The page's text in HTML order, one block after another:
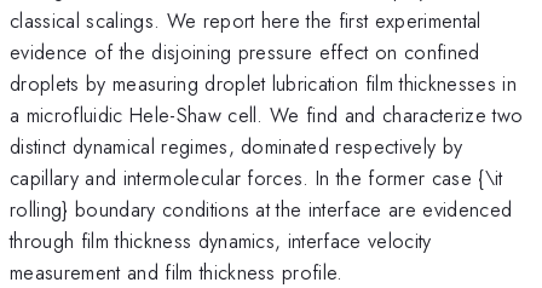
classical scalings. We report here the first experimental
evidence of the disjoining pressure effect on confined
droplets by measuring droplet lubrication film thicknesses in
a microfluidic Hele-Shaw cell. We find and characterize two
distinct dynamical regimes, dominated respectively by
capillary and intermolecular forces. In the former case {\it
rolling} boundary conditions at the interface are evidenced
through film thickness dynamics, interface velocity
measurement and film thickness profile.